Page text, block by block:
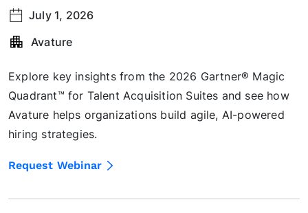
July 1, 2026
Avature
Explore key insights from the 2026 Gartner® Magic
Quadrant™ for Talent Acquisition Suites and see how
Avature helps organizations build agile, AI-powered
hiring strategies.
Request Webinar